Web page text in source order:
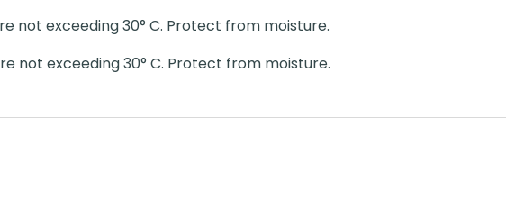
not exceeding 30° C. Protect from moisture.
not exceeding 30° C. Protect from moisture.